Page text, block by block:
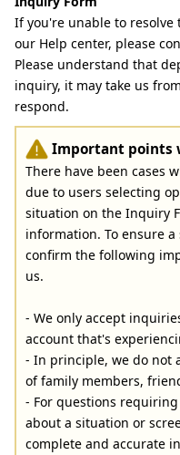
If you're unable to
our Help center, please
Please understand that
inquiry, it may take us
respond.
Important points
There have been cases
due to users selecting
situation on the Inquiry
information. To ensure
confirm the following
us.
- We only accept
account that's
- In principle, we do not
of family members,
- For questions
about a situation or
complete and accurate